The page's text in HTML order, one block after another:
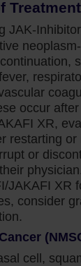
blood
as
of
Treatment
JAK-
occur
XR,
restarting
or
JAKAFI XR
consider
cell,